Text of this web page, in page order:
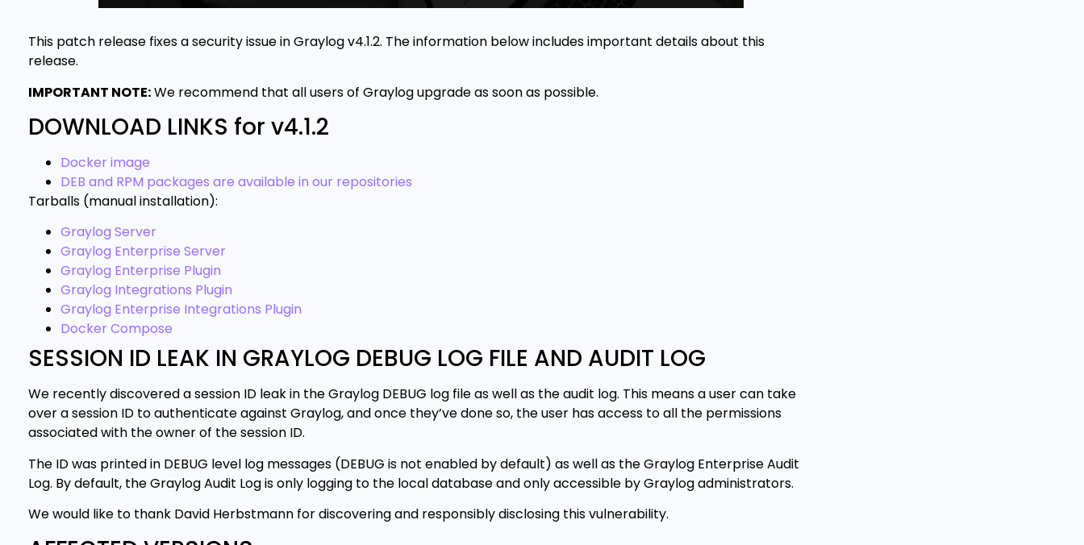
This patch release fixes a security issue in Graylog v4.1.2. The information below includes important details about this
release.
IMPORTANT NOTE:We recommend that all users of Graylog upgrade as soon as possible.
DOWNLOAD LINKS for v4.1.2
Docker image
DEB and RPM packages are available in our repositories
Tarballs (manual installation):
Graylog Server
Graylog Enterprise Server
Graylog Enterprise Plugin
Graylog Integrations Plugin
Graylog Enterprise Integrations Plugin
Docker Compose
SESSION ID LEAK IN GRAYLOG DEBUG LOG FILE AND AUDIT LOG
We recently discovered a session ID leak in the Graylog DEBUG log file as well as the audit log. This means a user can take
over a session ID to authenticate against Graylog, and once they’ve done so, the user has access to all the permissions
associated with the owner of the session ID.
The ID was printed in DEBUG level log messages (DEBUG is not enabled by default) as well as the Graylog Enterprise Audit
Log. By default, the Graylog Audit Log is only logging to the local database and only accessible by Graylog administrators.
We would like to thank David Herbstmann for discovering and responsibly disclosing this vulnerability.